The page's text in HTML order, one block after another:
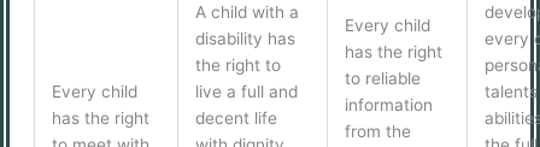
Every child
has the right
A child with a
disability has
the right to
live a full and
decent life
Every child
has the right
to reliable
information
from the
every